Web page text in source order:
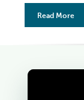
Read More